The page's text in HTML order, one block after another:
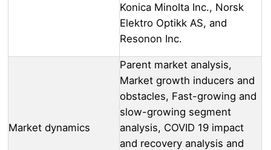
Konica Minolta Inc., Norsk
Elektro Optikk AS, and
Resonon Inc.
Market dynamics
Parent market analysis,
Market growth inducers and
obstacles, Fast-growing and
slow-growing segment
analysis, COVID 19 impact
and recovery analysis and